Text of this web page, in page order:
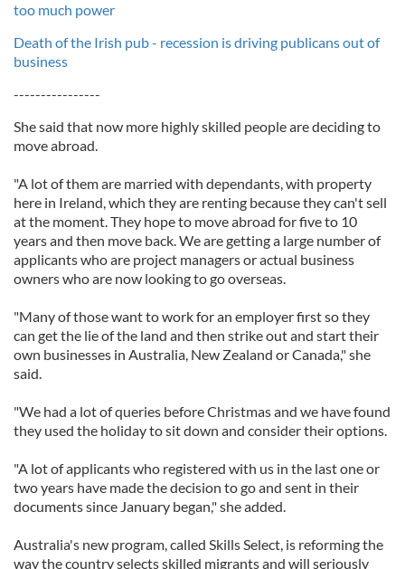
too much power
Death of the Irish pub - recession is driving publicans out of
business
----------------
She said that now more highly skilled people are deciding to
move abroad.
"A lot of them are married with dependants, with property
here in Ireland, which they are renting because they can't sell
at the moment. They hope to move abroad for five to 10
years and then move back. We are getting a large number of
applicants who are project managers or actual business
owners who are now looking to go overseas.
"Many of those want to work for an employer first so they
can get the lie of the land and then strike out and start their
own businesses in Australia, New Zealand or Canada," she
said.
"We had a lot of queries before Christmas and we have found
they used the holiday to sit down and consider their options.
"A lot of applicants who registered with us in the last one or
two years have made the decision to go and sent in their
documents since January began," she added.
Australia's new program, called Skills Select, is reforming the
way the country selects skilled migrants and will seriously